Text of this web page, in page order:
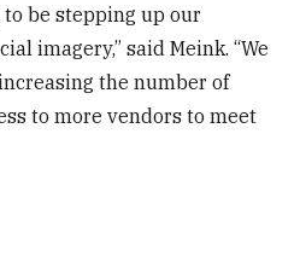
to be stepping up our
imagery,” said Meink. “We
the number of
to more vendors to meet